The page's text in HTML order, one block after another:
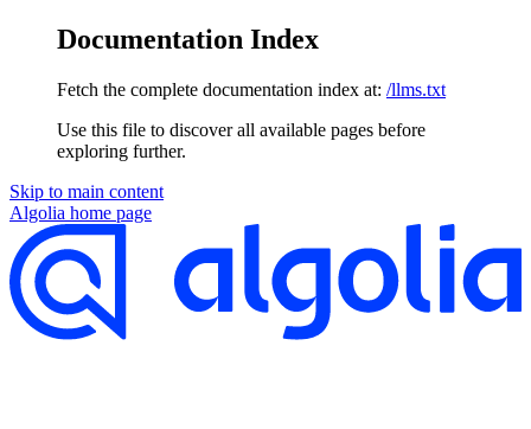
Documentation Index
Fetch the complete documentation index at: /llms.txt
Use this file to discover all available pages before
exploring further.
Skip to main content
Algolia home page